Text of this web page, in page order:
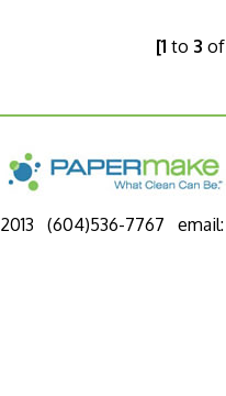
[1 to 3 of
2013 (604)536-7767 email: